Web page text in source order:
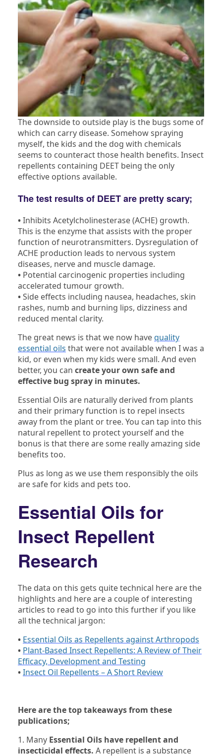
The downside to outside play is the bugs some of
which can carry disease. Somehow spraying
myself, the kids and the dog with chemicals
seems to counteract those health benefits. Insect
repellents containing DEET being the only
effective options available.
The test results of DEET are pretty scary;
•Inhibits Acetylcholinesterase (ACHE) growth.
This is the enzyme that assists with the proper
function of neurotransmitters. Dysregulation of
ACHE production leads to nervous system
diseases, nerve and muscle damage.
• Potential carcinogenic properties including
accelerated tumour growth.
•Side effects including nausea, headaches, skin
rashes, numb and burning lips, dizziness and
reduced mental clarity.
The great news is that we now havequality
essential oils that were not available when I was a
kid, or even when my kids were small. And even
better, you can create your own safe and
effective bug spray in minutes.
Essential Oils are naturally derived from plants
and their primary function is to repel insects
away from the plant or tree. You can tap into this
natural repellent to protect yourself and the
bonus is that there are some really amazing side
benefits too.
Plus as long as we use them responsibly the oils
are safe for kids and pets too.
Essential Oils for
Insect Repellent
Research
The data on this gets quite technical here are the
highlights and here are a couple of interesting
articles to read to go into this further if you like
all the technical jargon:
• Essential Oils as Repellents against Arthropods
• Plant-Based Insect Repellents: A Review of Their
Efficacy, Development and Testing
•Insect Oil Repellents – A Short Review
Here are the top takeaways from these
publications;
1. Many Essential Oils have repellent and
insecticidal effects. A repellent is a substance